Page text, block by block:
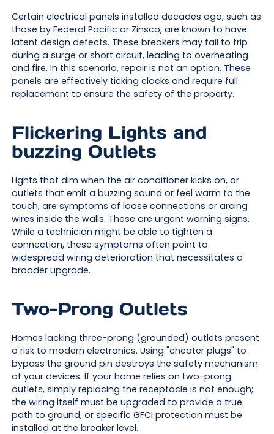
Certain electrical panels installed decades ago, such as
those by Federal Pacific or Zinsco, are known to have
latent design defects. These breakers may fail to trip
during a surge or short circuit, leading to overheating
and fire. In this scenario, repair is not an option. These
panels are effectively ticking clocks and require full
replacement to ensure the safety of the property.
Flickering Lights and
buzzing Outlets
Lights that dim when the air conditioner kicks on, or
outlets that emit a buzzing sound or feel warm to the
touch, are symptoms of loose connections or arcing
wires inside the walls. These are urgent warning signs.
While a technician might be able to tighten a
connection, these symptoms often point to
widespread wiring deterioration that necessitates a
broader upgrade.
Two-Prong Outlets
Homes lacking three-prong (grounded) outlets present
a risk to modern electronics. Using "cheater plugs" to
bypass the ground pin destroys the safety mechanism
of your devices. If your home relies on two-prong
outlets, simply replacing the receptacle is not enough;
the wiring itself must be upgraded to provide a true
path to ground, or specific GFCI protection must be
installed at the breaker level.